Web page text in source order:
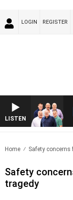
LOGIN REGISTER
LISTEN
Home Safety
Safety
tragedy